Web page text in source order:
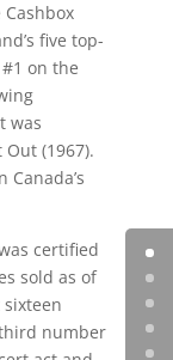
five top-
on the
was
(1967).
certified
sold as of
number